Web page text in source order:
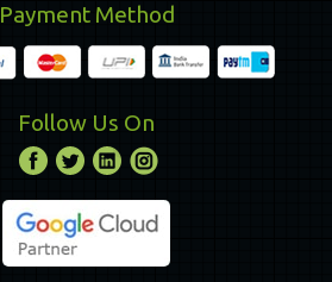
Payment Method
Follow Us On